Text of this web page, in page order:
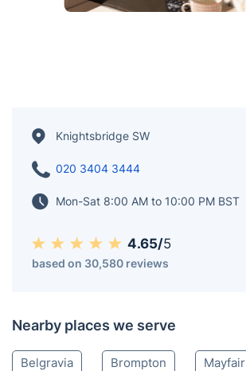
Knightsbridge SW
020 3404 3444
Mon-Sat 8:00 AM to 10:00 PM BST
4.65/5
based on 30,580 reviews
Nearby places we serve
Belgravia Brompton Mayfair